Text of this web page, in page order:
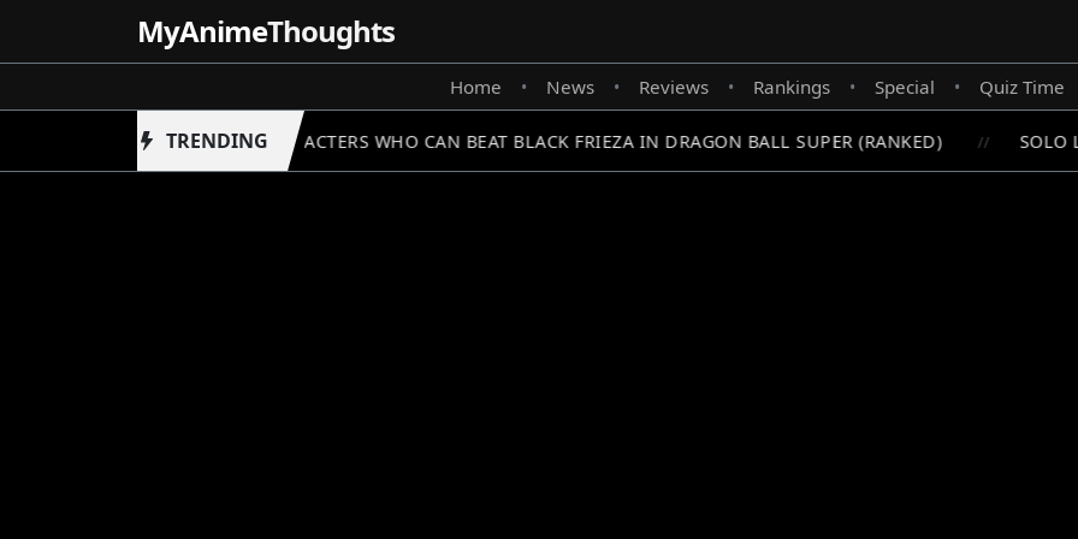
MyAnimeThoughts
Home • News • Reviews • Rankings • Special • Quiz Time
TRENDING5 CHARACTERS WHO CAN BEAT BLACK FRIEZA IN DRAGON BALL SUPER (RANKED) SOLO